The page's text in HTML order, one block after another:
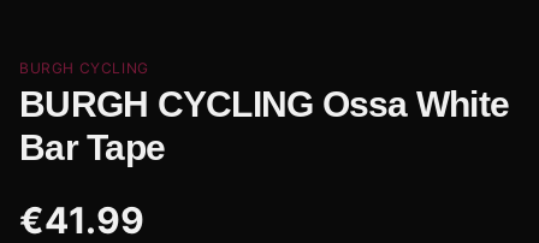
BURGH CYCLING
BURGH CYCLING Ossa White
Bar Tape
€41.99